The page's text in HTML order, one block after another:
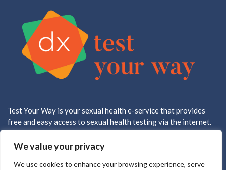
We value your privacy
We use cookies to enhance your browsing experience, serve
Test Your Way is your sexual health e-service that provides
free and easy access to sexual health testing via the internet.
All testing is done in a CLIA approved, CAP accredited lab.